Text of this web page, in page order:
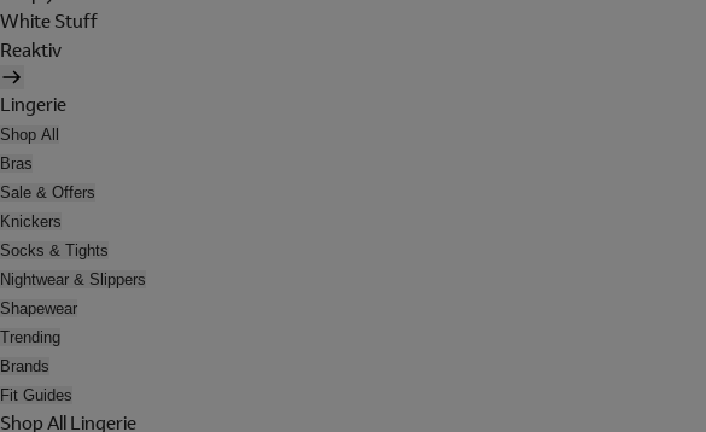
White Stuff
Reaktiv
Lingerie
Shop All
Bras
Sale & Offers
Knickers
Socks & Tights
Nightwear & Slippers
Shapewear
Trending
Brands
Fit Guides
Shop All Lingerie